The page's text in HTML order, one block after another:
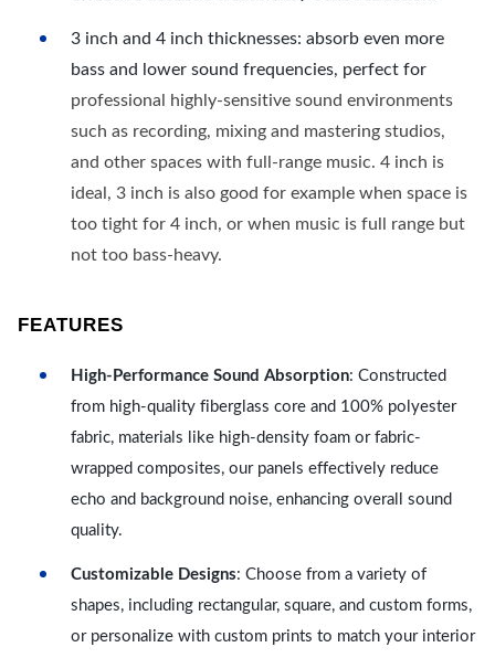
3 inch and 4 inch thicknesses: absorb even more
bass and lower sound frequencies, perfect for
professional highly-sensitive sound environments
such as recording, mixing and mastering studios,
and other spaces with full-range music. 4 inch is
ideal, 3 inch is also good for example when space is
too tight for 4 inch, or when music is full range but
not too bass-heavy.
FEATURES
High-Performance Sound Absorption: Constructed
from high-quality fiberglass core and 100% polyester
fabric, materials like high-density foam or fabric-
wrapped composites, our panels effectively reduce
echo and background noise, enhancing overall sound
quality.
Customizable Designs: Choose from a variety of
shapes, including rectangular, square, and custom forms,
or personalize with custom prints to match your interior